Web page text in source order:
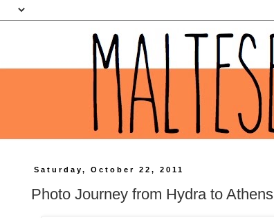
Saturday, October 22, 2011
Photo Journey from Hydra to Athens